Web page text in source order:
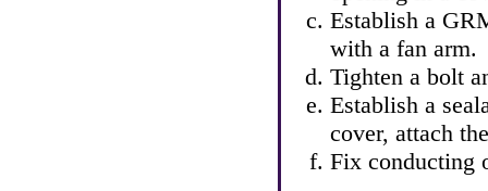
Establish a
with a fan arm.
Tighten a bolt
Establish a
cover, attach
Fix conducting